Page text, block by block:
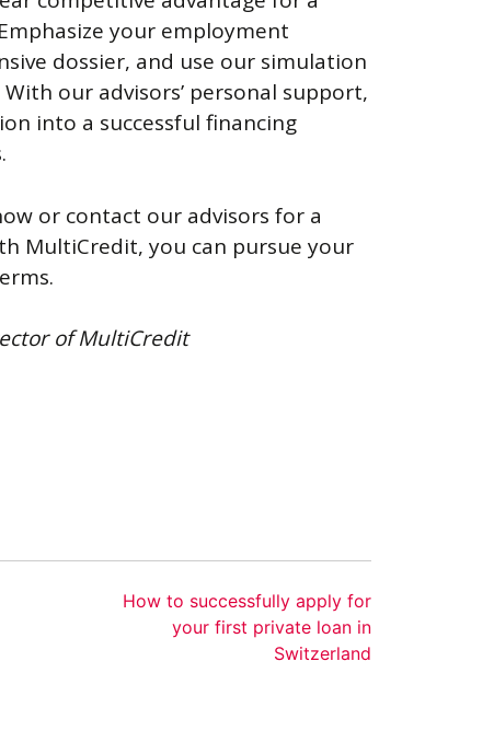
your employment
dossier, and use our simulation
our advisors’ personal support,
into a successful financing
or contact our advisors for a
MultiCredit, you can pursue your
of MultiCredit
How to successfully apply for
your first private loan in
Switzerland